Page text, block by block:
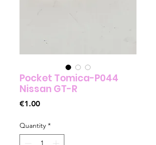
Pocket Tomica-P044
Nissan GT-R
€1.00Price
Quantity *